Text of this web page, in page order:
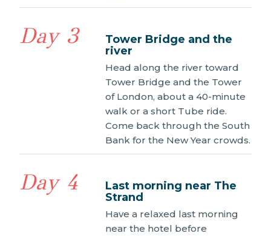
Day 3
Tower Bridge and the
river
Head along the river toward
Tower Bridge and the Tower
of London, about a 40-minute
walk or a short Tube ride.
Come back through the South
Bank for the New Year crowds.
Day 4
Last morning near The
Strand
Have a relaxed last morning
near the hotel before